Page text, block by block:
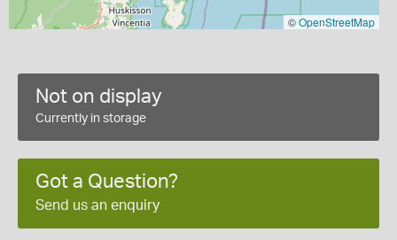
©OpenStreetMap
Not on display
Currently in storage
Got a Question?
Send us an enquiry